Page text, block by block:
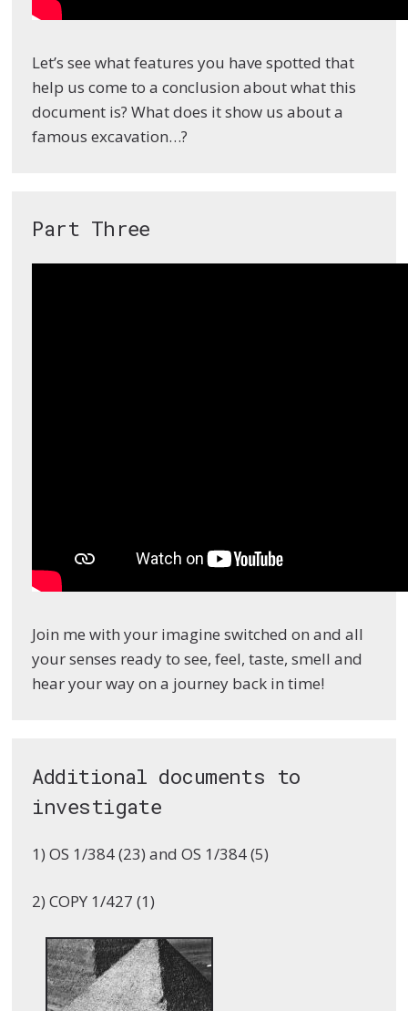
Let’s see what features you have spotted that
help us come to a conclusion about what this
document is? What does it show us about a
famous excavation…?
Part Three
Join me with your imagine switched on and all
your senses ready to see, feel, taste, smell and
hear your way on a journey back in time!
Additional documents to
investigate
1) OS 1/384 (23) and OS 1/384 (5)
2) COPY 1/427 (1)